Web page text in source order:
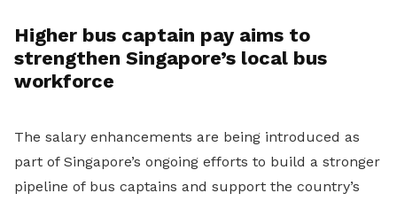
Higher bus captain pay aims to
strengthen Singapore’s local bus
workforce
The salary enhancements are being introduced as
part of Singapore’s ongoing efforts to build a stronger
pipeline of bus captains and support the country’s